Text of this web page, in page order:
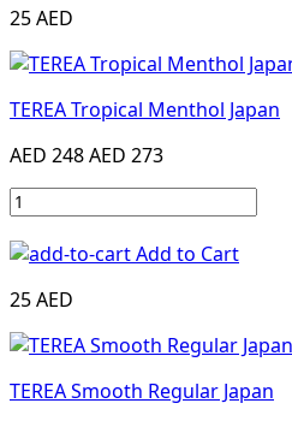
25 AED
TEREA Tropical Menthol Japan
AED 248AED 273
Add to Cart
25 AED
TEREA Smooth Regular Japan